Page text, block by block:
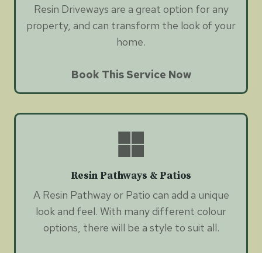
Resin Driveways are a great option for any
property, and can transform the look of your
home.
Book This Service Now
Resin Pathways & Patios
A Resin Pathway or Patio can add a unique
look and feel. With many different colour
options, there will be a style to suit all.